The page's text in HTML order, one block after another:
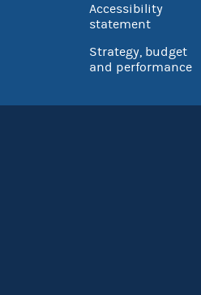
Accessibility
statement
Strategy, budget
and performance